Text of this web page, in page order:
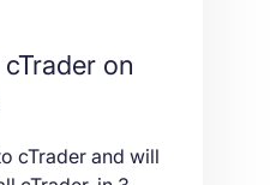
on
cTrader and will